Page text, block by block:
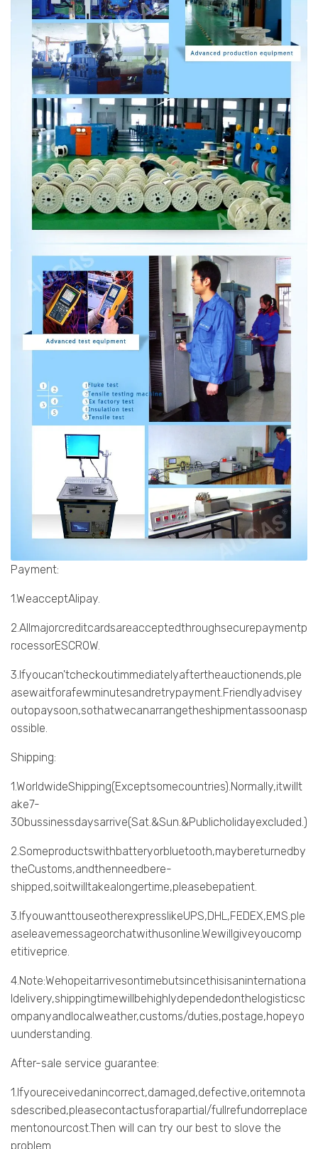
Payment:
1.WeacceptAlipay.
2.Allmajorcreditcardsareacceptedthroughsecurepaymentp
rocessorESCROW.
3.Ifyoucan'tcheckoutimmediatelyaftertheauctionends,ple
asewaitforafewminutesandretrypayment.Friendlyadvisey
outopaysoon,sothatwecanarrangetheshipmentassoonasp
ossible.
Shipping:
1.WorldwideShipping(Exceptsomecountries).Normally,itwillt
ake7-
30bussinessdaysarrive(Sat.&Sun.&Publicholidayexcluded.)
2.Someproductswithbatteryorbluetooth,maybereturnedby
theCustoms,andthenneedbere-
shipped,soitwilltakealongertime,pleasebepatient.
3.IfyouwanttouseotherexpresslikeUPS,DHL,FEDEX,EMS.ple
aseleavemessageorchatwithusonline.Wewillgiveyoucomp
etitiveprice.
4.Note:Wehopeitarrivesontimebutsincethisisaninternationa
ldelivery,shippingtimewillbehighlydependedonthelogisticsc
ompanyandlocalweather,customs/duties,postage,hopeyo
uunderstanding.
After-sale service guarantee:
1.Ifyoureceivedanincorrect,damaged,defective,oritemnota
sdescribed,pleasecontactusforapartial/fullrefundorreplace
mentonourcost.Then will can try our best to slove the
problem.